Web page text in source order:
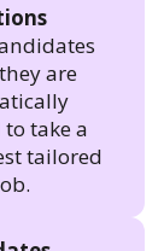
are
take a
tailored